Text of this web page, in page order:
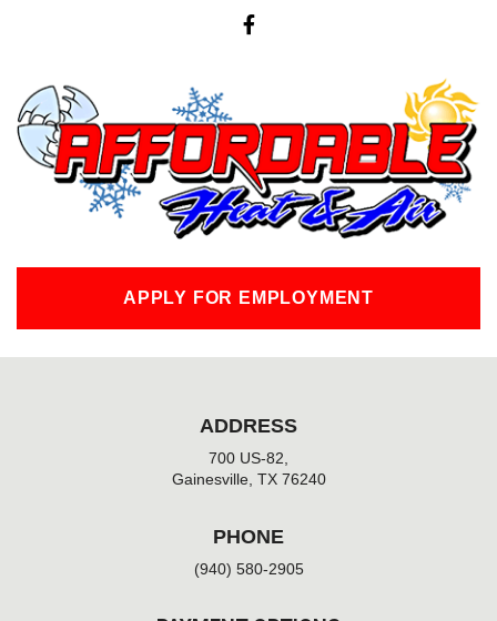
F
a
o
k
-
f
APPLY FOR EMPLOYMENT
ADDRESS
700 US-82,
Gainesville, TX 76240
PHONE
(940) 580-2905